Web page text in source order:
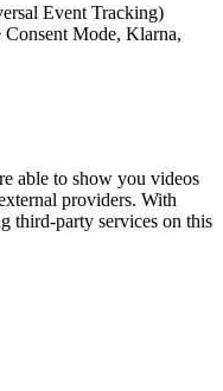
Event Tracking)
Mode, Klarna,
able to show you videos
providers. With
third-party services on this